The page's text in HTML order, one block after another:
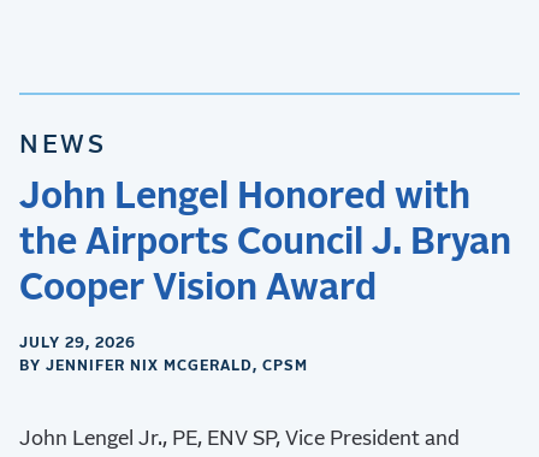
NEWS
John Lengel Honored with
the Airports Council J. Bryan
Cooper Vision Award
JULY 29, 2026
BY JENNIFER NIX MCGERALD, CPSM
John Lengel Jr., PE, ENV SP, Vice President and